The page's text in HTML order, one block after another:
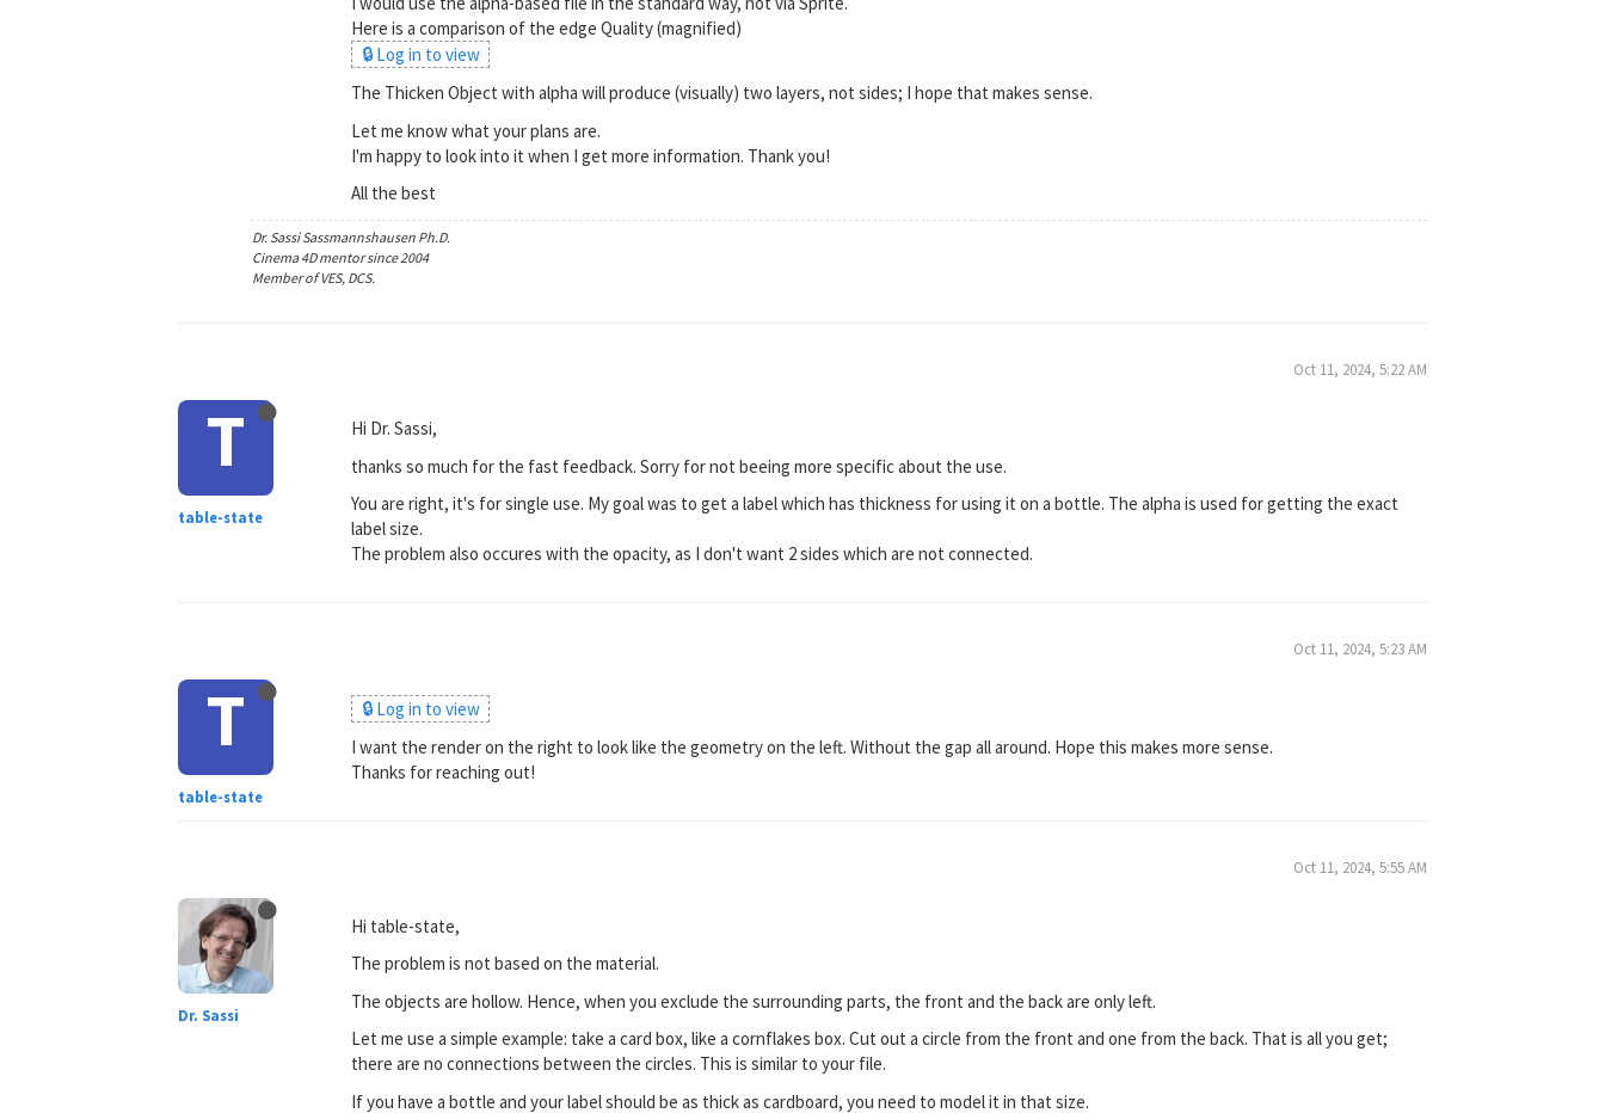
Here is a comparison of the edge Quality (magnified)
🔒 Log in to view
The Thicken Object with alpha will produce (visually) two layers, not sides; I hope that makes sense.
Let me know what your plans are.
I'm happy to look into it when I get more information. Thank you!
All the best
Dr. Sassi Sassmannshausen Ph.D.
Cinema 4D mentor since 2004
Member of VES, DCS.
T
table-state
Oct 11, 2024, 5:22 AM
Hi Dr. Sassi,
thanks so much for the fast feedback. Sorry for not beeing more specific about the use.
You are right, it's for single use. My goal was to get a label which has thickness for using it on a bottle. The alpha is used for getting the exact
label size.
The problem also occures with the opacity, as I don't want 2 sides which are not connected.
T
table-state
Oct 11, 2024, 5:23 AM
🔒 Log in to view
I want the render on the right to look like the geometry on the left. Without the gap all around. Hope this makes more sense.
Thanks for reaching out!
Dr. Sassi
Oct 11, 2024, 5:55 AM
Hi table-state,
The problem is not based on the material.
The objects are hollow. Hence, when you exclude the surrounding parts, the front and the back are only left.
Let me use a simple example: take a card box, like a cornflakes box. Cut out a circle from the front and one from the back. That is all you get;
there are no connections between the circles. This is similar to your file.
If you have a bottle and your label should be as thick as cardboard, you need to model it in that size.